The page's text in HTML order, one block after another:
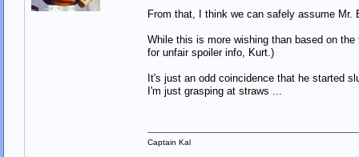
From that, I think we can safely assume
While this is more wishing than based on
for unfair spoiler info, Kurt.)
It's just an odd coincidence that he started
I'm just grasping at straws ...
Captain Kal